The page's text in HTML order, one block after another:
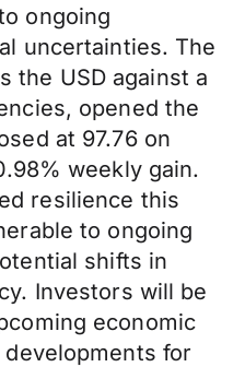
ongoing
uncertainties. The
the USD against a
opened the
at 97.76 on
weekly gain.
resilience this
to ongoing
shifts in
Investors will be
economic
for